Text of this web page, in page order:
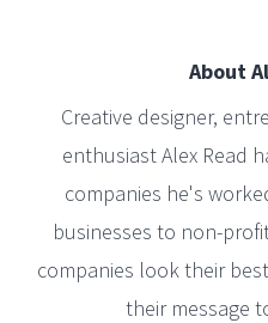
About
Creative designer,
enthusiast Alex Read
companies he's
businesses to non-
companies look their
their message